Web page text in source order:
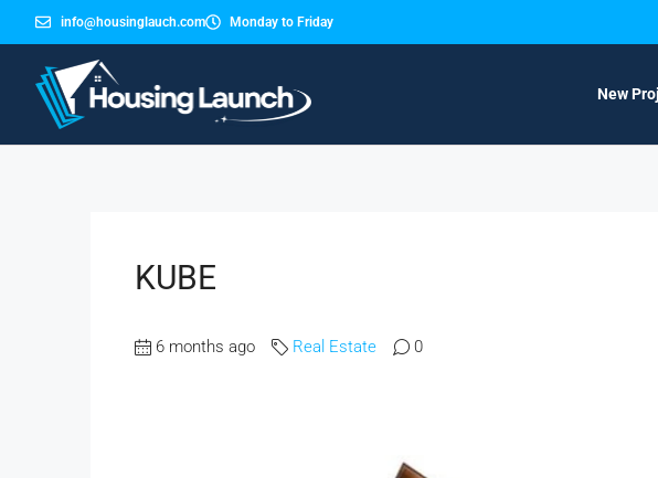
info@housinglauch.com Monday to Friday
New
KUBE
6 months ago Real Estate 0